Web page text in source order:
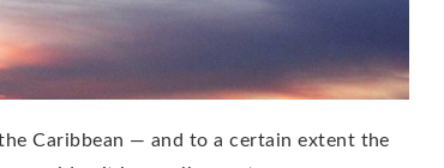
Caribbean — and to a certain extent the